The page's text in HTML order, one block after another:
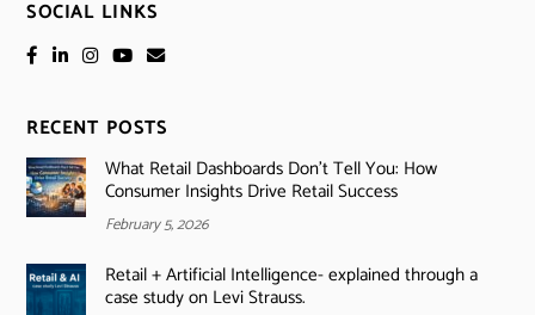
SOCIAL LINKS
RECENT POSTS
What Retail Dashboards Don’t Tell You: How
Consumer Insights Drive Retail Success
February 5, 2026
Retail + Artificial Intelligence- explained through a
case study on Levi Strauss.